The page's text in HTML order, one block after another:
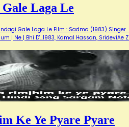
Laga Le
Gale Laga Le Film : Sadma (1983)
| Ne | Bhi D'…1983, Kamal Hassan, SrideviAe
Ke Ye Pyare Pyare